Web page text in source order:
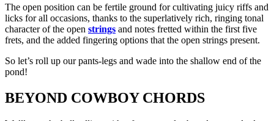
The open position can be fertile ground for cultivating juicy riffs and
licks for all occasions, thanks to the superlatively rich, ringing tonal
character of the open strings and notes fretted within the first five
frets, and the added fingering options that the open strings present.
So let’s roll up our pants-legs and wade into the shallow end of the
pond!
BEYOND COWBOY CHORDS